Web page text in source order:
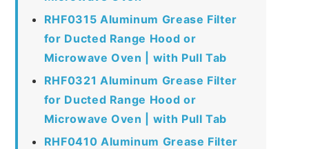
RHF0315 Aluminum Grease Filter
for Ducted Range Hood or
Microwave Oven | with Pull Tab
RHF0321 Aluminum Grease Filter
for Ducted Range Hood or
Microwave Oven | with Pull Tab
RHF0410 Aluminum Grease Filter